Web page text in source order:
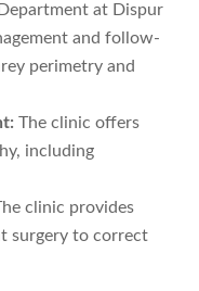
at Dispur
and follow-
perimetry and
The clinic offers
including
clinic provides
surgery to correct